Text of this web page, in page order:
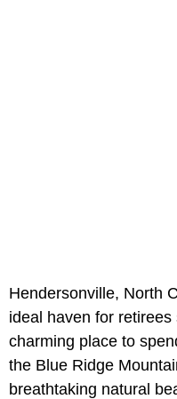
Hendersonville, North
ideal haven for
charming place to
the Blue Ridge
breathtaking natural